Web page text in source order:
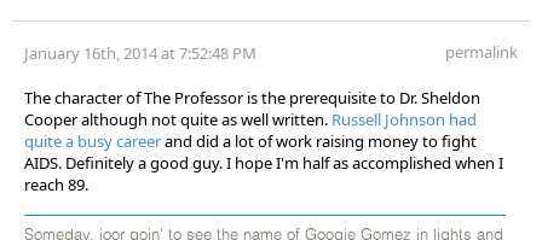
January 16th, 2014 at 7:52:48 PM permalink
The character of The Professor is the prerequisite to Dr. Sheldon
Cooper although not quite as well written. Russell Johnson had
quite a busy careerand did a lot of work raising money to fight
AIDS. Definitely a good guy. I hope I'm half as accomplished when I
reach 89.
Someday, joor goin' to see the name of Googie Gomez in lights and